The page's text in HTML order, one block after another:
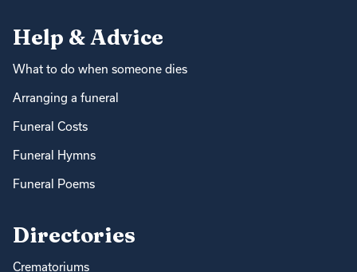
Help & Advice
What to do when someone dies
Arranging a funeral
Funeral Costs
Funeral Hymns
Funeral Poems
Directories
Crematoriums